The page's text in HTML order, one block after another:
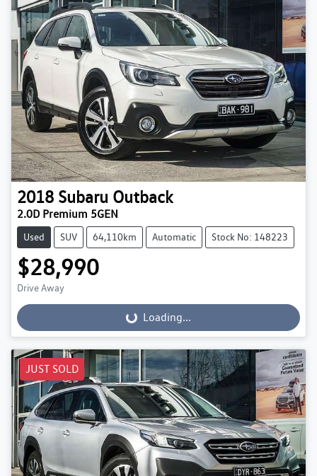
2018 Subaru Outback
2.0D Premium 5GEN
Used SUV 64,110km Automatic Stock No: 148223
$28,990
Drive Away
Loading...
Loading...
JUST SOLD